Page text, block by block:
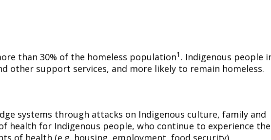
than 30% of the homeless population1 . Indigenous people
other support services, and more likely to remain homeless.
systems through attacks on Indigenous culture, family and
health for Indigenous people, who continue to experience the
of health (e.g. housing, employment, food security).